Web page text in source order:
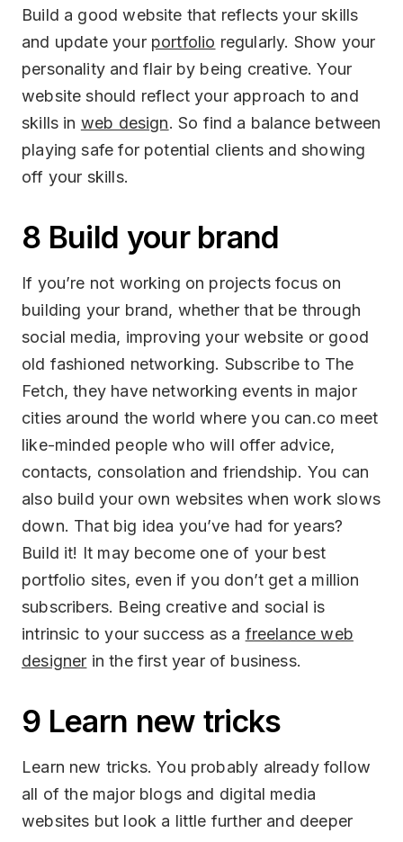
Build a good website that reflects your skills
and update your portfolio regularly. Show your
personality and flair by being creative. Your
website should reflect your approach to and
skills in web design. So find a balance between
playing safe for potential clients and showing
off your skills.
8 Build your brand
If you’re not working on projects focus on
building your brand, whether that be through
social media, improving your website or good
old fashioned networking. Subscribe to The
Fetch, they have networking events in major
cities around the world where you can.co meet
like-minded people who will offer advice,
contacts, consolation and friendship. You can
also build your own websites when work slows
down. That big idea you’ve had for years?
Build it! It may become one of your best
portfolio sites, even if you don’t get a million
subscribers. Being creative and social is
intrinsic to your success as a freelance web
designer in the first year of business.
9 Learn new tricks
Learn new tricks. You probably already follow
all of the major blogs and digital media
websites but look a little further and deeper